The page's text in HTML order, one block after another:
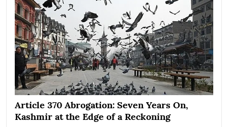
Article 370 Abrogation: Seven Years On,
Kashmir at the Edge of a Reckoning